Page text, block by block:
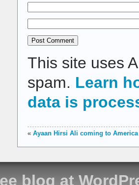
This site uses
spam. Learn
data is
« Ayaan Hirsi Ali coming to America
blog at